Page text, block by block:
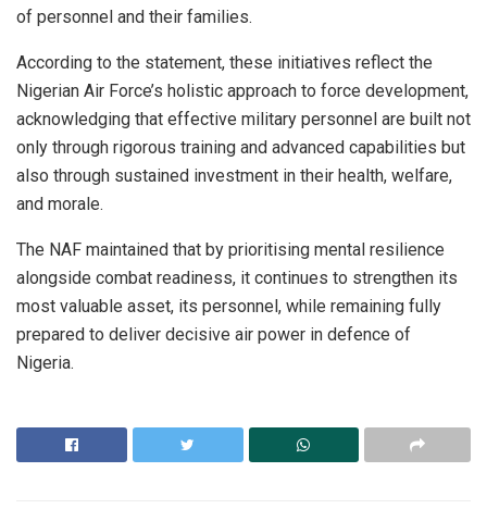
of personnel and their families.
According to the statement, these initiatives reflect the
Nigerian Air Force’s holistic approach to force development,
acknowledging that effective military personnel are built not
only through rigorous training and advanced capabilities but
also through sustained investment in their health, welfare,
and morale.
The NAF maintained that by prioritising mental resilience
alongside combat readiness, it continues to strengthen its
most valuable asset, its personnel, while remaining fully
prepared to deliver decisive air power in defence of
Nigeria.